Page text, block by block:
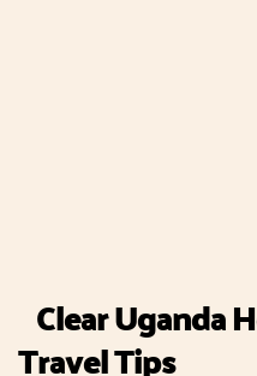
Clear Uganda
Travel Tips